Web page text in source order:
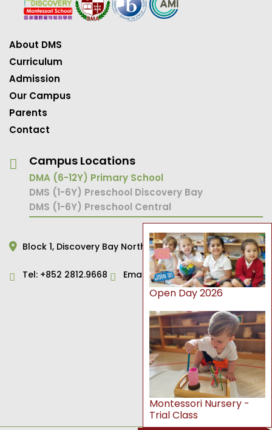
About DMS
Curriculum
Admission
Our Campus
Parents
Contact
Campus Locations
DMA (6-12Y) Primary School
DMS (1-6Y) Preschool Discovery Bay
DMS (1-6Y) Preschool Central
Block 1, Discovery Bay North, Hong Kong
Tel: +852 2812.9668 Email:primary@dms.edu.hk
Open Day 2026
Montessori Nursery -
Trial Class